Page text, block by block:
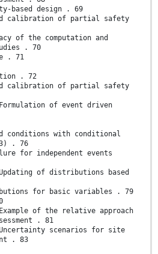
based design . 69
calibration of partial safety
of the computation and
. 70
. 71
. 72
calibration of partial safety
of event driven
conditions with conditional
. 76
for independent events
of distributions based
for basic variables . 79
of the relative approach
. 81
scenarios for site
. 83